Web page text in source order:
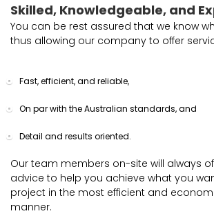
Skilled, Knowledgeable, and
You can be rest assured that we know
thus allowing our company to offer
Fast, efficient, and reliable,
On par with the Australian standards, and
Detail and results oriented.
Our team members on-site will always
advice to help you achieve what you
project in the most efficient and
manner.